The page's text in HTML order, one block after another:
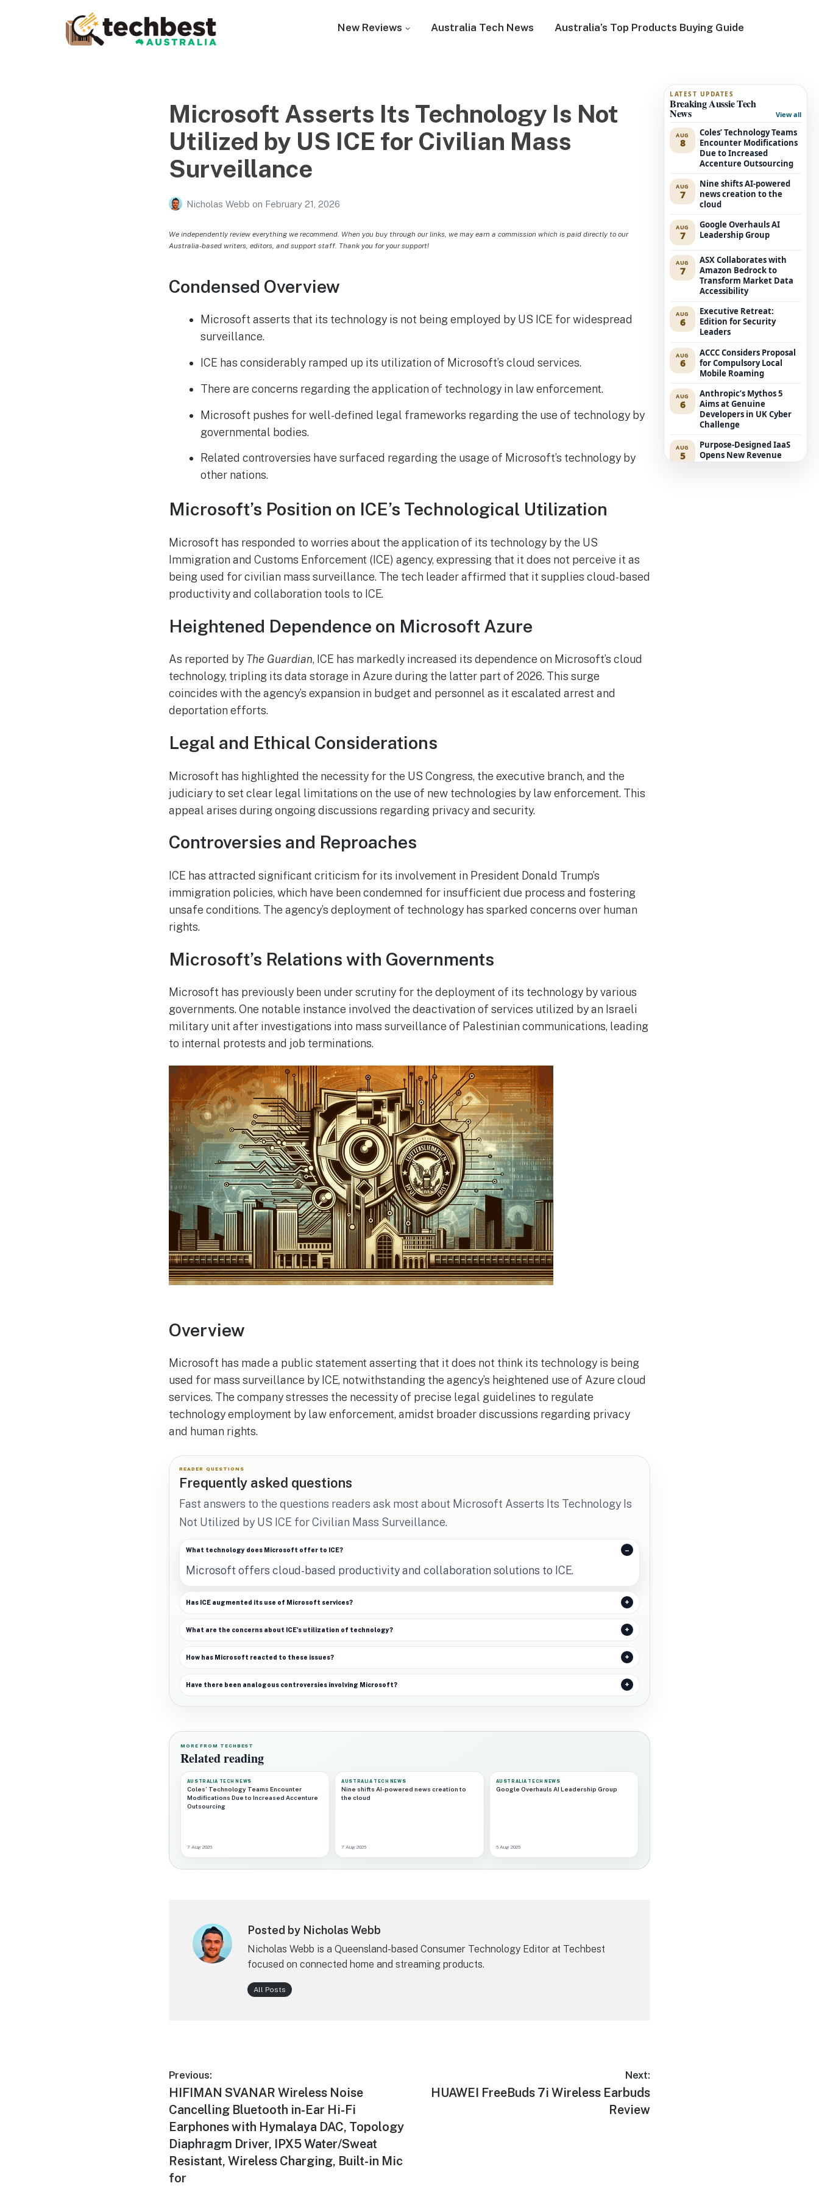
New Reviews Australia Tech News Australia’s Top Products Buying Guide
Microsoft Asserts Its Technology Is Not
Utilized by US ICE for Civilian Mass
Surveillance
Nicholas Webb on February 21, 2026
We independently review everything we recommend. When you buy through our links, we may earn a commission which is paid directly to our
Australia-based writers, editors, and support staff. Thank you for your support!
Condensed Overview
Microsoft asserts that its technology is not being employed by US ICE for widespread
surveillance.
ICE has considerably ramped up its utilization of Microsoft’s cloud services.
There are concerns regarding the application of technology in law enforcement.
Microsoft pushes for well-defined legal frameworks regarding the use of technology by
governmental bodies.
Related controversies have surfaced regarding the usage of Microsoft’s technology by
other nations.
Microsoft’s Position on ICE’s Technological Utilization
Microsoft has responded to worries about the application of its technology by the US
Immigration and Customs Enforcement (ICE) agency, expressing that it does not perceive it as
being used for civilian mass surveillance. The tech leader affirmed that it supplies cloud-based
productivity and collaboration tools to ICE.
Heightened Dependence on Microsoft Azure
As reported by The Guardian, ICE has markedly increased its dependence on Microsoft’s cloud
technology, tripling its data storage in Azure during the latter part of 2026. This surge
coincides with the agency’s expansion in budget and personnel as it escalated arrest and
deportation efforts.
Legal and Ethical Considerations
Microsoft has highlighted the necessity for the US Congress, the executive branch, and the
judiciary to set clear legal limitations on the use of new technologies by law enforcement. This
appeal arises during ongoing discussions regarding privacy and security.
Controversies and Reproaches
ICE has attracted significant criticism for its involvement in President Donald Trump’s
immigration policies, which have been condemned for insufficient due process and fostering
unsafe conditions. The agency’s deployment of technology has sparked concerns over human
rights.
Microsoft’s Relations with Governments
Microsoft has previously been under scrutiny for the deployment of its technology by various
governments. One notable instance involved the deactivation of services utilized by an Israeli
military unit after investigations into mass surveillance of Palestinian communications, leading
to internal protests and job terminations.
Overview
Microsoft has made a public statement asserting that it does not think its technology is being
used for mass surveillance by ICE, notwithstanding the agency’s heightened use of Azure cloud
services. The company stresses the necessity of precise legal guidelines to regulate
technology employment by law enforcement, amidst broader discussions regarding privacy
and human rights.
READER QUESTIONS
Frequently asked questions
Fast answers to the questions readers ask most about Microsoft Asserts Its Technology Is
Not Utilized by US ICE for Civilian Mass Surveillance.
What technology does Microsoft offer to ICE?
Microsoft offers cloud-based productivity and collaboration solutions to ICE.
Has ICE augmented its use of Microsoft services?
What are the concerns about ICE's utilization of technology?
How has Microsoft reacted to these issues?
Have there been analogous controversies involving Microsoft?
MORE FROM TECHBEST
Related reading
AUSTRALIA TECH NEWS
Coles’ Technology Teams Encounter
Modifications Due to Increased Accenture
Outsourcing
7 Aug 2026
AUSTRALIA TECH NEWS
Nine shifts AI-powered news creation to
the cloud
7 Aug 2026
AUSTRALIA TECH NEWS
Google Overhauls AI Leadership Group
6 Aug 2026
Posted by Nicholas Webb
Nicholas Webb is a Queensland-based Consumer Technology Editor at Techbest
focused on connected home and streaming products.
All Posts
Post
navigation
Previous:
Previous
post:
HIFIMAN SVANAR Wireless Noise
Cancelling Bluetooth in-Ear Hi-Fi
Earphones with Hymalaya DAC, Topology
Diaphragm Driver, IPX5 Water/Sweat
Resistant, Wireless Charging, Built-in Mic
for
Next:
Next
HUAWEI FreeBuds 7i Wireless Earbuds
Review
LATEST UPDATES
Breaking Aussie Tech
News View all
AUG
8
Coles’ Technology Teams
Encounter Modifications
Due to Increased
Accenture Outsourcing
AUG
7
Nine shifts AI-powered
news creation to the
cloud
AUG
7
Google Overhauls AI
Leadership Group
AUG
7
ASX Collaborates with
Amazon Bedrock to
Transform Market Data
Accessibility
AUG
6
Executive Retreat:
Edition for Security
Leaders
AUG
6
ACCC Considers Proposal
for Compulsory Local
Mobile Roaming
AUG
6
Anthropic’s Mythos 5
Aims at Genuine
Developers in UK Cyber
Challenge
AUG
5
Purpose-Designed IaaS
Opens New Revenue
Avenues for Service